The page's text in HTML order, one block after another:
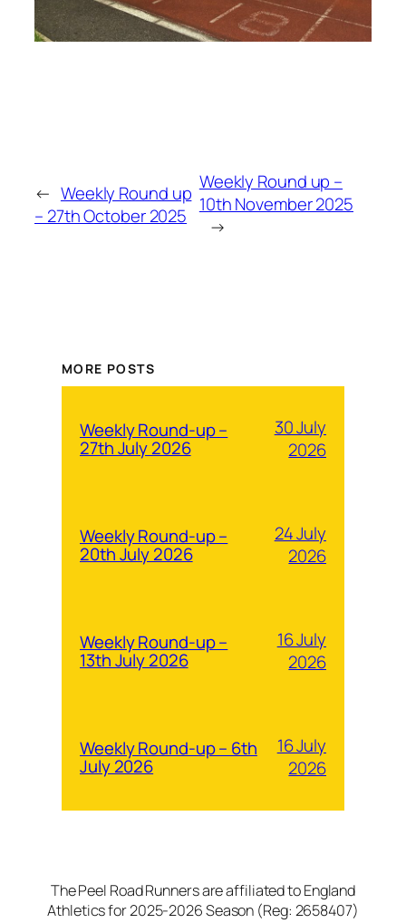
← Weekly Round up
– 27th October 2025
Weekly Round up –
10th November 2025
→
MORE POSTS
Weekly Round-up –
27th July 2026
30 July
2026
Weekly Round-up –
20th July 2026
24 July
2026
Weekly Round-up –
13th July 2026
16 July
2026
Weekly Round-up – 6th
July 2026
16 July
2026
The Peel Road Runners are affiliated to England
Athletics for 2025-2026 Season (Reg: 2658407)